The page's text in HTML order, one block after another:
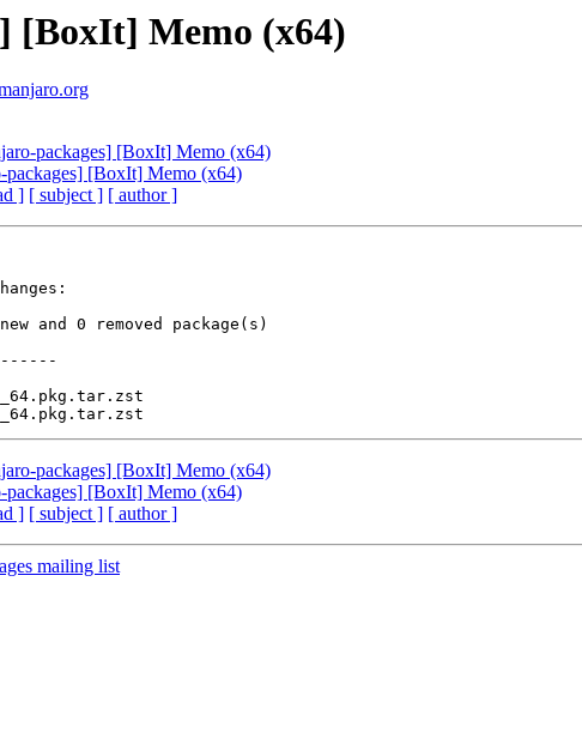
[BoxIt] Memo (x64)
packages] [BoxIt] Memo (x64)
packages] [BoxIt] Memo (x64)
] [ subject ] [ author ]
packages] [BoxIt] Memo (x64)
packages] [BoxIt] Memo (x64)
] [ subject ] [ author ]
mailing list